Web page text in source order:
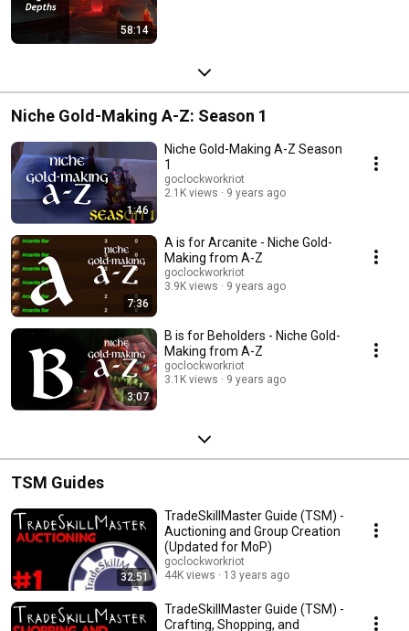
58:14
Niche Gold-Making A-Z: Season 1
1:46
Niche Gold-Making A-Z Season
1
goclockworkriot
2.1K views
9 years ago
7:36
A is for Arcanite - Niche Gold-
Making from A-Z
goclockworkriot
3.9K views
9 years ago
3:07
B is for Beholders - Niche Gold-
Making from A-Z
goclockworkriot
3.1K views
9 years ago
TSM Guides
32:51
TradeSkillMaster Guide (TSM) -
Auctioning and Group Creation
(Updated for MoP)
goclockworkriot
44K views
13 years ago
TradeSkillMaster Guide (TSM) -
Crafting, Shopping, and